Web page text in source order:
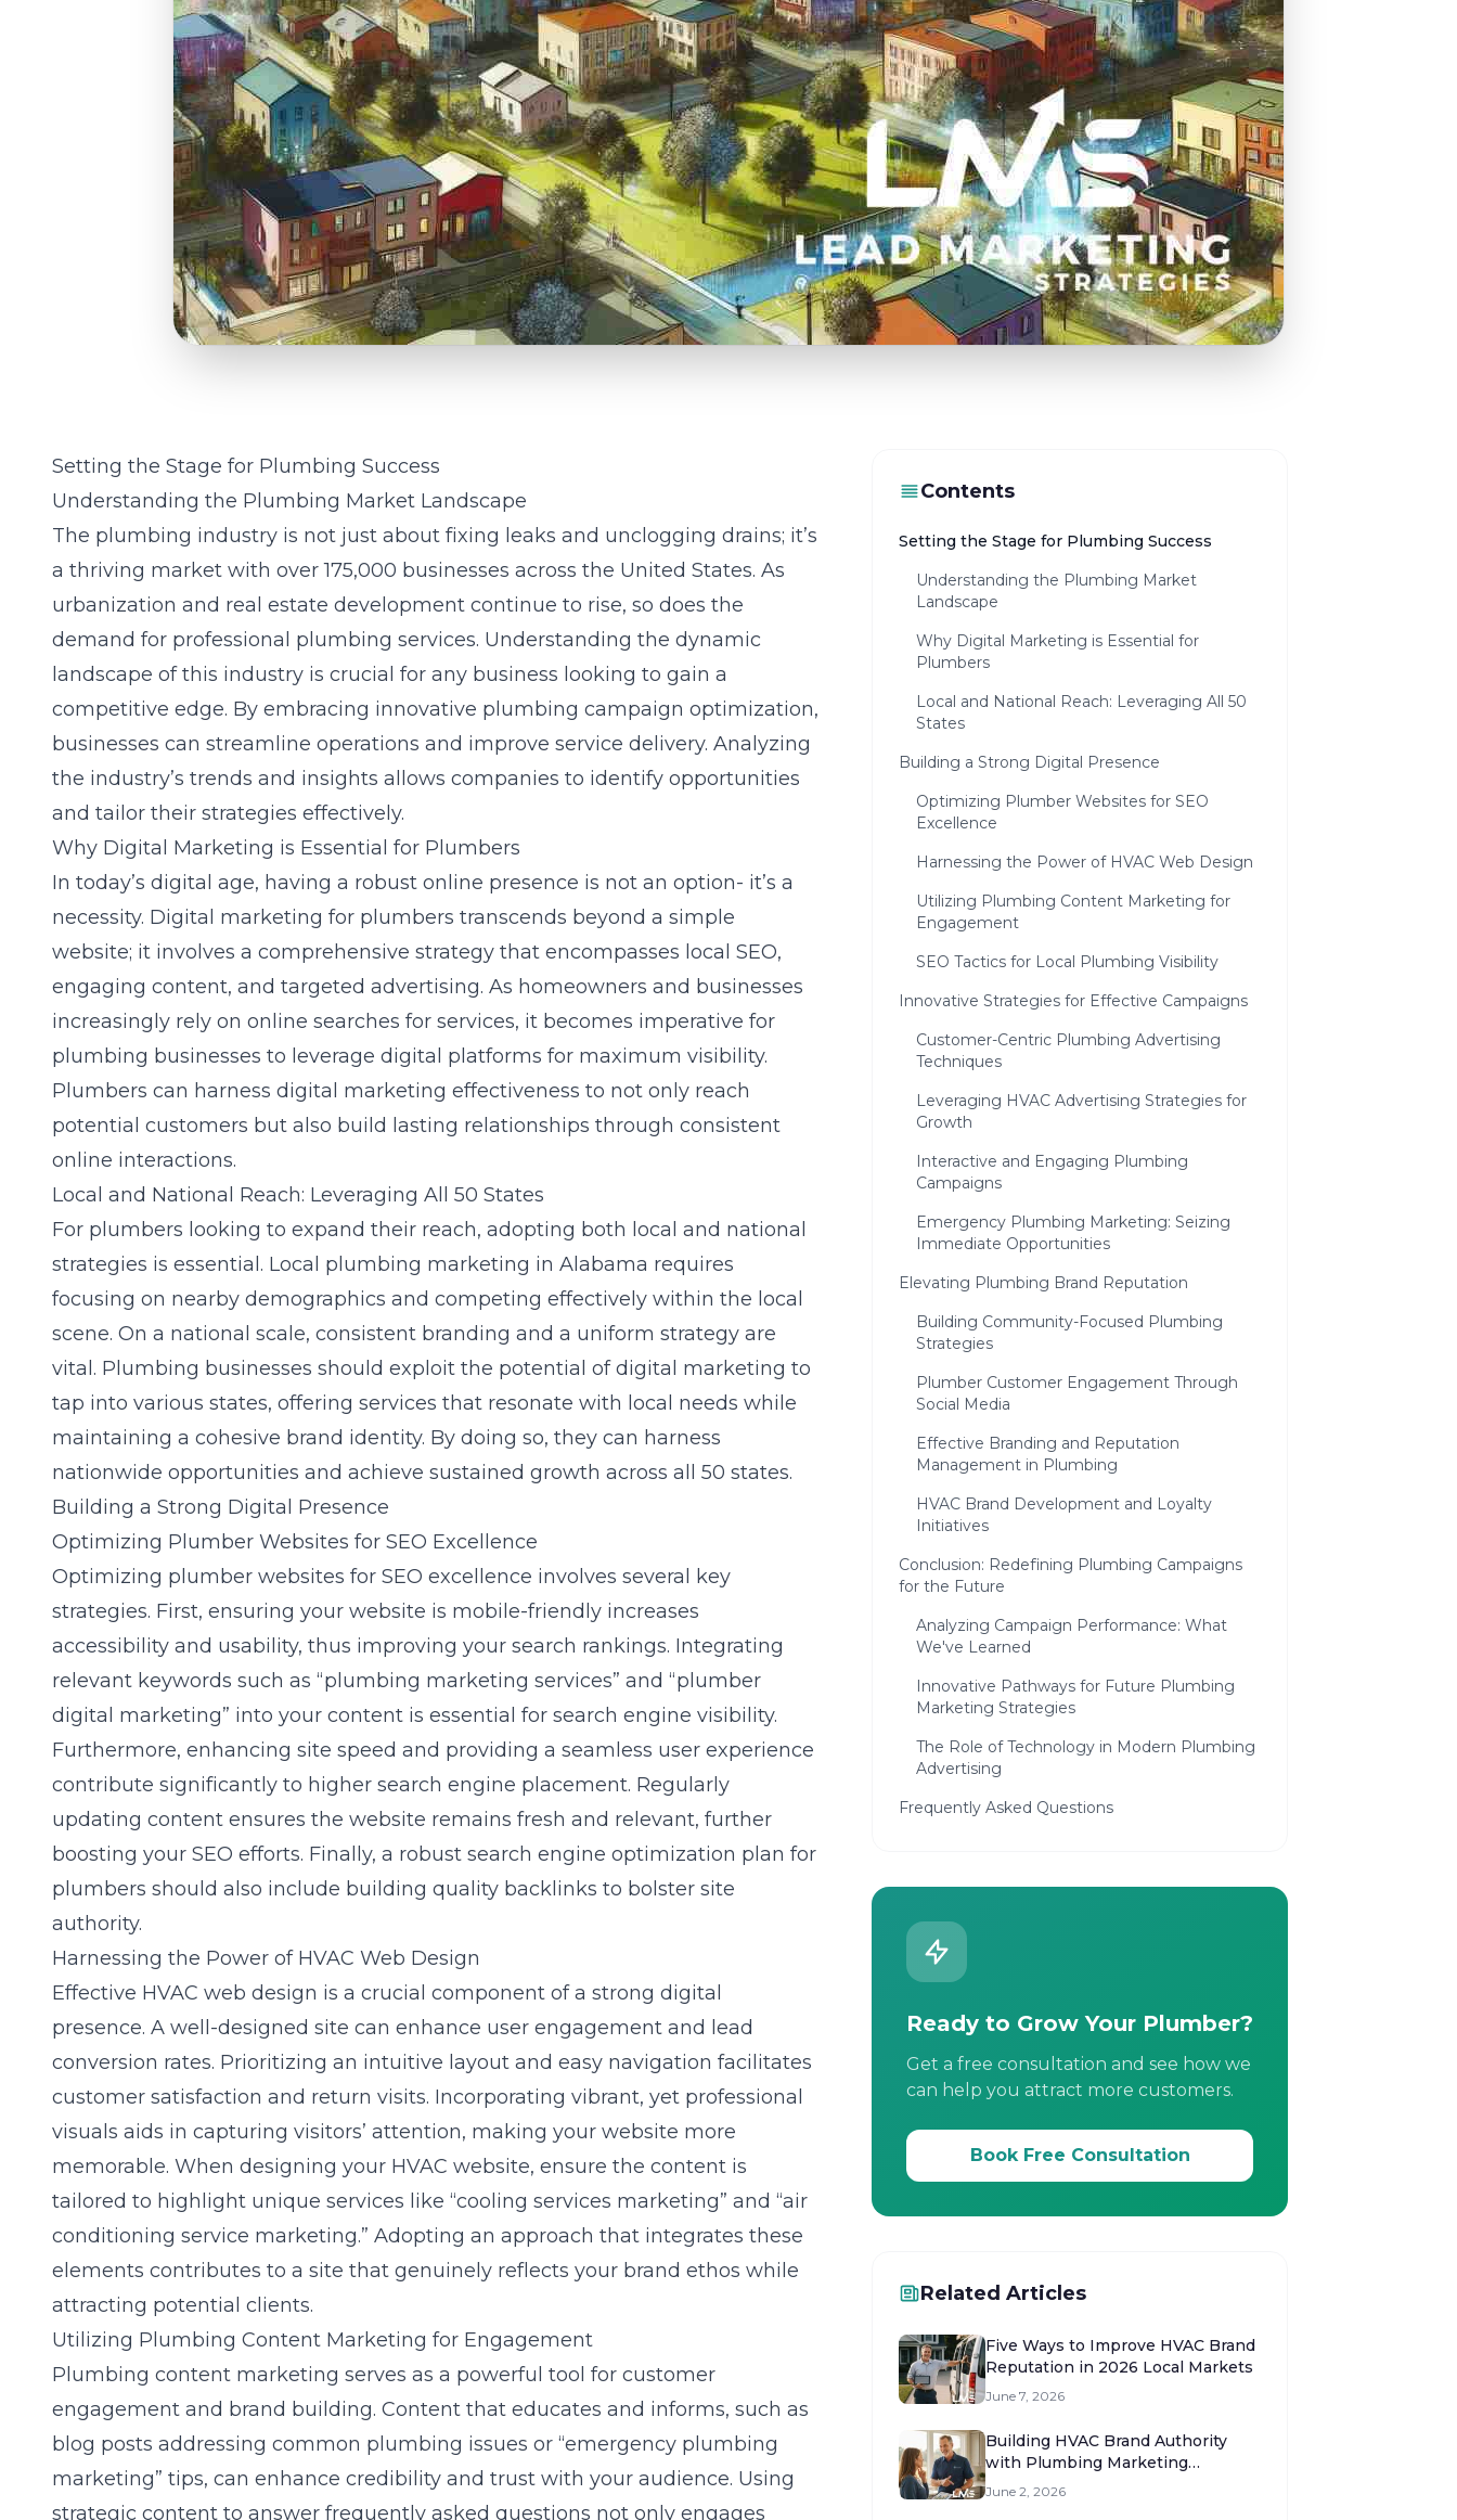
Setting the Stage for Plumbing Success
Understanding the Plumbing Market Landscape
The plumbing industry is not just about fixing leaks and unclogging drains; it’s
a thriving market with over 175,000 businesses across the United States. As
urbanization and real estate development continue to rise, so does the
demand for professional plumbing services. Understanding the dynamic
landscape of this industry is crucial for any business looking to gain a
competitive edge. By embracing innovative plumbing campaign optimization,
businesses can streamline operations and improve service delivery. Analyzing
the industry’s trends and insights allows companies to identify opportunities
and tailor their strategies effectively.
Why Digital Marketing is Essential for Plumbers
In today’s digital age, having a robust online presence is not an option- it’s a
necessity. Digital marketing for plumbers transcends beyond a simple
website; it involves a comprehensive strategy that encompasses local SEO,
engaging content, and targeted advertising. As homeowners and businesses
increasingly rely on online searches for services, it becomes imperative for
plumbing businesses to leverage digital platforms for maximum visibility.
Plumbers can harness digital marketing effectiveness to not only reach
potential customers but also build lasting relationships through consistent
online interactions.
Local and National Reach: Leveraging All 50 States
For plumbers looking to expand their reach, adopting both local and national
strategies is essential. Local plumbing marketing in Alabama requires
focusing on nearby demographics and competing effectively within the local
scene. On a national scale, consistent branding and a uniform strategy are
vital. Plumbing businesses should exploit the potential of digital marketing to
tap into various states, offering services that resonate with local needs while
maintaining a cohesive brand identity. By doing so, they can harness
nationwide opportunities and achieve sustained growth across all 50 states.
Building a Strong Digital Presence
Optimizing Plumber Websites for SEO Excellence
Optimizing plumber websites for SEO excellence involves several key
strategies. First, ensuring your website is mobile-friendly increases
accessibility and usability, thus improving your search rankings. Integrating
relevant keywords such as “plumbing marketing services” and “plumber
digital marketing” into your content is essential for search engine visibility.
Furthermore, enhancing site speed and providing a seamless user experience
contribute significantly to higher search engine placement. Regularly
updating content ensures the website remains fresh and relevant, further
boosting your SEO efforts. Finally, a robust search engine optimization plan for
plumbers should also include building quality backlinks to bolster site
authority.
Harnessing the Power of HVAC Web Design
Effective HVAC web design is a crucial component of a strong digital
presence. A well-designed site can enhance user engagement and lead
conversion rates. Prioritizing an intuitive layout and easy navigation facilitates
customer satisfaction and return visits. Incorporating vibrant, yet professional
visuals aids in capturing visitors’ attention, making your website more
memorable. When designing your HVAC website, ensure the content is
tailored to highlight unique services like “cooling services marketing” and “air
conditioning service marketing.” Adopting an approach that integrates these
elements contributes to a site that genuinely reflects your brand ethos while
attracting potential clients.
Utilizing Plumbing Content Marketing for Engagement
Plumbing content marketing serves as a powerful tool for customer
engagement and brand building. Content that educates and informs, such as
blog posts addressing common plumbing issues or “emergency plumbing
marketing” tips, can enhance credibility and trust with your audience. Using
strategic content to answer frequently asked questions not only engages
Contents
Setting the Stage for Plumbing Success
Understanding the Plumbing Market
Landscape
Why Digital Marketing is Essential for
Plumbers
Local and National Reach: Leveraging All 50
States
Building a Strong Digital Presence
Optimizing Plumber Websites for SEO
Excellence
Harnessing the Power of HVAC Web Design
Utilizing Plumbing Content Marketing for
Engagement
SEO Tactics for Local Plumbing Visibility
Innovative Strategies for Effective Campaigns
Customer-Centric Plumbing Advertising
Techniques
Leveraging HVAC Advertising Strategies for
Growth
Interactive and Engaging Plumbing
Campaigns
Emergency Plumbing Marketing: Seizing
Immediate Opportunities
Elevating Plumbing Brand Reputation
Building Community-Focused Plumbing
Strategies
Plumber Customer Engagement Through
Social Media
Effective Branding and Reputation
Management in Plumbing
HVAC Brand Development and Loyalty
Initiatives
Conclusion: Redefining Plumbing Campaigns
for the Future
Analyzing Campaign Performance: What
We've Learned
Innovative Pathways for Future Plumbing
Marketing Strategies
The Role of Technology in Modern Plumbing
Advertising
Frequently Asked Questions
Ready to Grow Your Plumber?
Get a free consultation and see how we
can help you attract more customers.
Book Free Consultation
Related Articles
Five Ways to Improve HVAC Brand
Reputation in 2026 Local Markets
June 7, 2026
Building HVAC Brand Authority
with Plumbing Marketing
Strategies
June 2, 2026